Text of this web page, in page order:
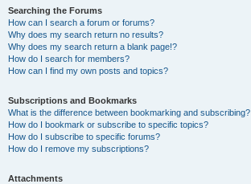
Searching the Forums
How can I search a forum or forums?
Why does my search return no results?
Why does my search return a blank page!?
How do I search for members?
How can I find my own posts and topics?
Subscriptions and Bookmarks
What is the difference between bookmarking and subscribing?
How do I bookmark or subscribe to specific topics?
How do I subscribe to specific forums?
How do I remove my subscriptions?
Attachments